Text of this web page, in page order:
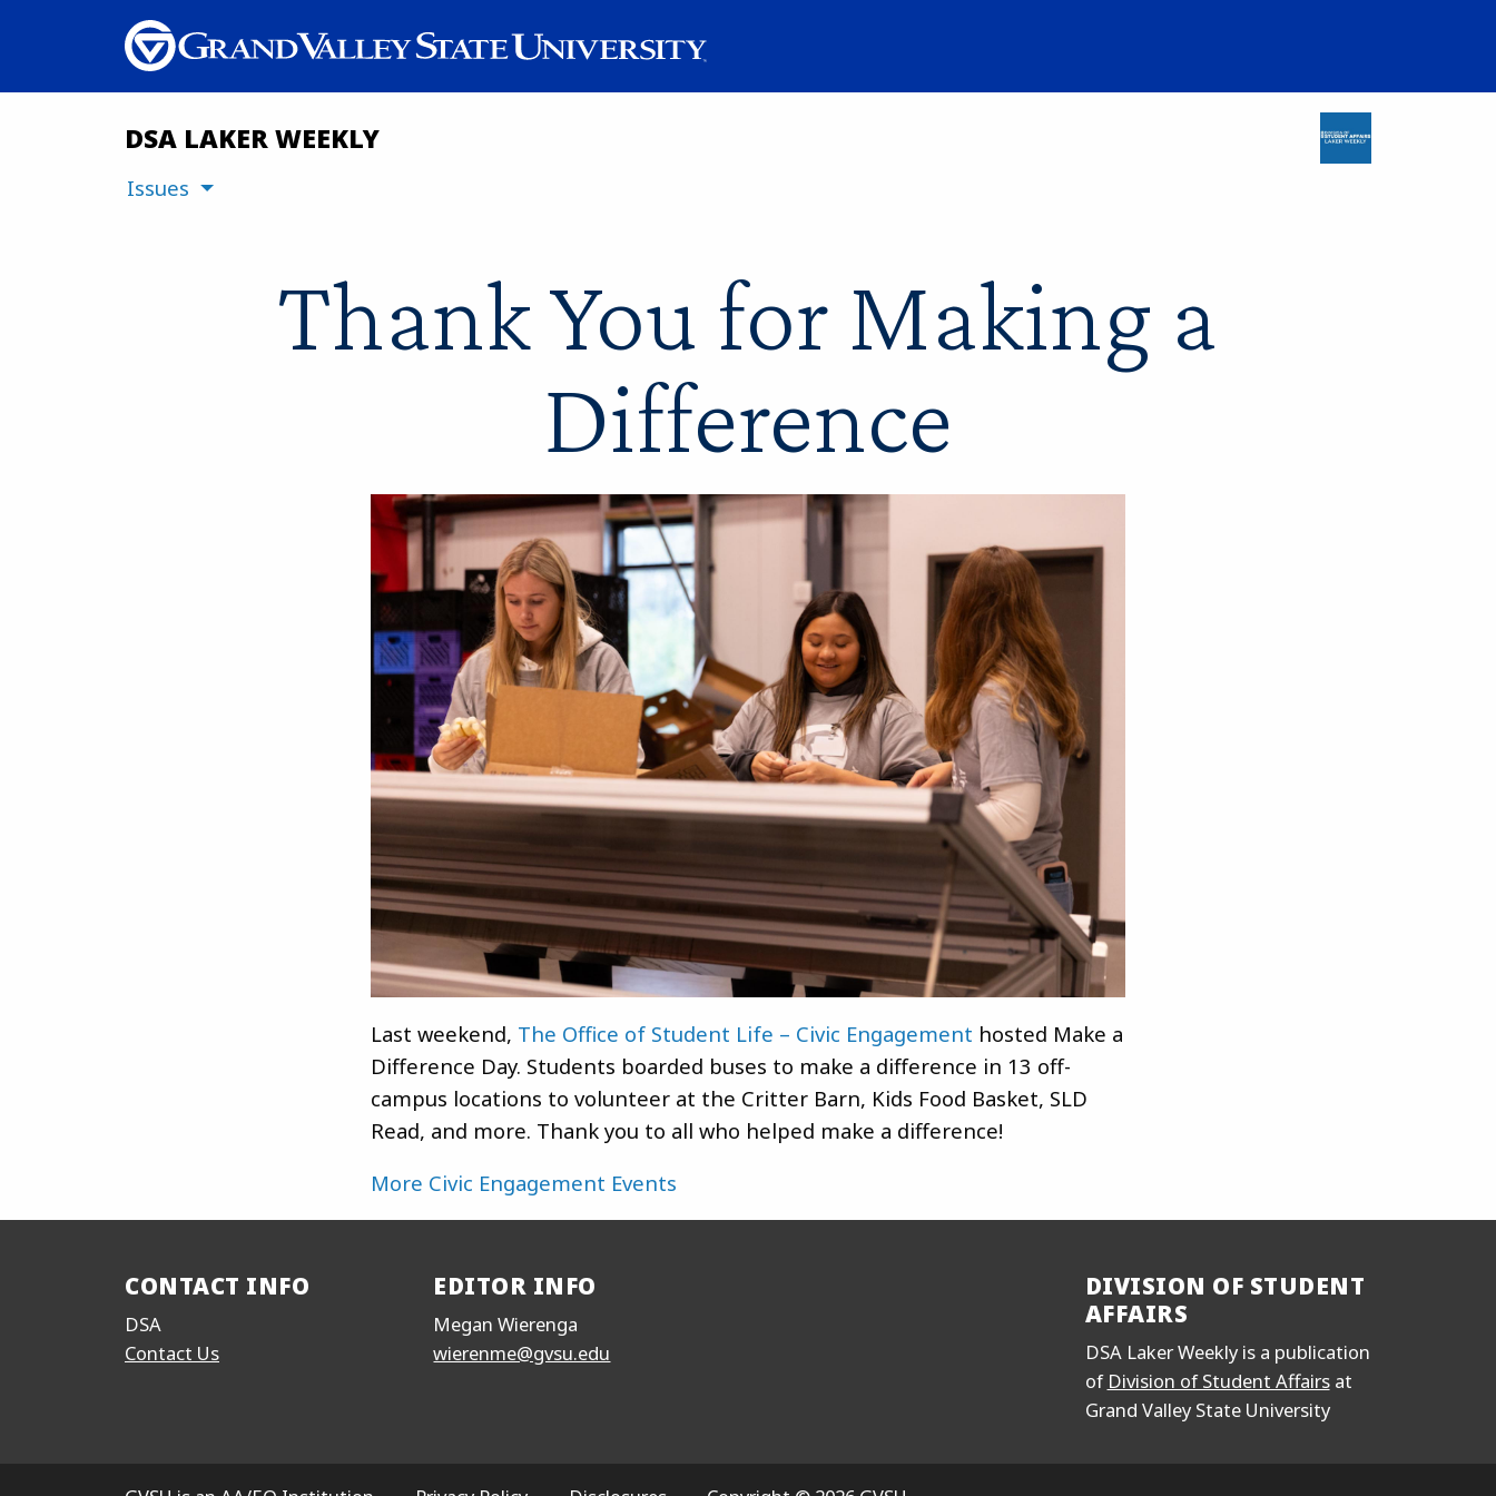
DSA LAKER WEEKLY
Issues
Thank You for Making a
Difference
Last weekend, The Office of Student Life – Civic Engagement hosted Make a
Difference Day. Students boarded buses to make a difference in 13 off-
campus locations to volunteer at the Critter Barn, Kids Food Basket, SLD
Read, and more. Thank you to all who helped make a difference!
More Civic Engagement Events
CONTACT INFO
DSA
Contact Us
EDITOR INFO
Megan Wierenga
wierenme@gvsu.edu
DIVISION OF STUDENT
AFFAIRS
DSA Laker Weekly is a publication
of Division of Student Affairsat
Grand Valley State University